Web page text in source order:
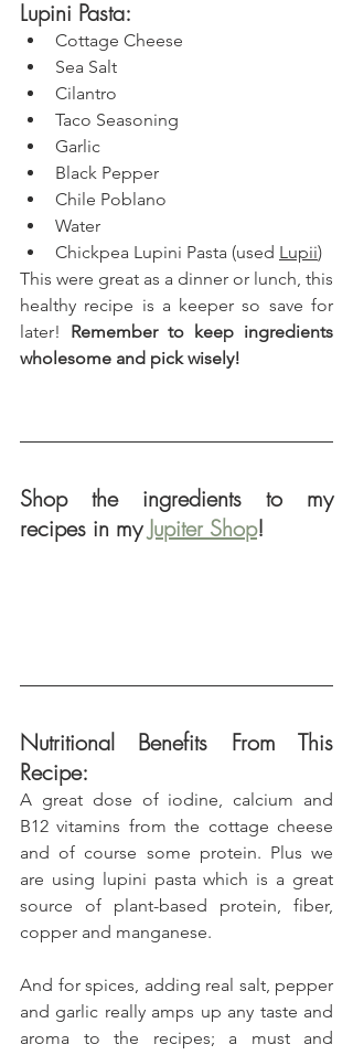
Lupini Pasta:
Cottage Cheese
Sea Salt
Cilantro
Taco Seasoning
Garlic
Black Pepper
Chile Poblano
Water
Chickpea Lupini Pasta (used Lupii)
This were great as a dinner or lunch, this
healthy recipe is a keeper so save for
later! Remember to keep ingredients
wholesome and pick wisely!
Shop the ingredients to my
recipes in my Jupiter Shop!
Nutritional Benefits From This
Recipe:
A great dose of iodine, calcium and
B12 vitamins from the cottage cheese
and of course some protein. Plus we
are using lupini pasta which is a great
source of plant-based protein, fiber,
copper and manganese.
And for spices, adding real salt, pepper
and garlic really amps up any taste and
aroma to the recipes; a must and